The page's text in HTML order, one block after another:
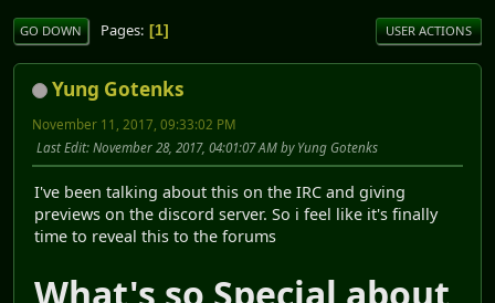
GO DOWN Pages 1 USER ACTIONS
Yung Gotenks
November 11, 2017, 09:33:02 PM
Last Edit: November 28, 2017, 04:01:07 AM by Yung Gotenks
I've been talking about this on the IRC and giving
previews on the discord server. So i feel like it's finally
time to reveal this to the forums